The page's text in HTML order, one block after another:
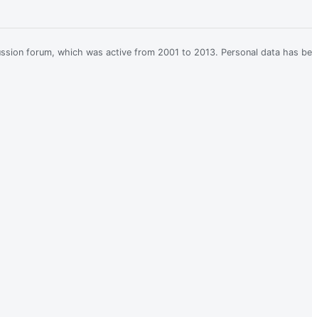
forum, which was active from 2001 to 2013. Personal data has